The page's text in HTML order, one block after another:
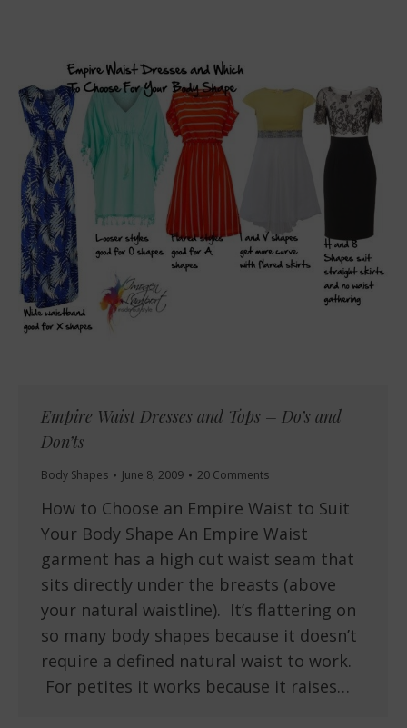
Empire Waist Dresses and Tops – Do’s and
Don’ts
Body Shapes June 8, 2009 20 Comments
How to Choose an Empire Waist to Suit
Your Body Shape An Empire Waist
garment has a high cut waist seam that
sits directly under the breasts (above
your natural waistline). It’s flattering on
so many body shapes because it doesn’t
require a defined natural waist to work.
For petites it works because it raises…